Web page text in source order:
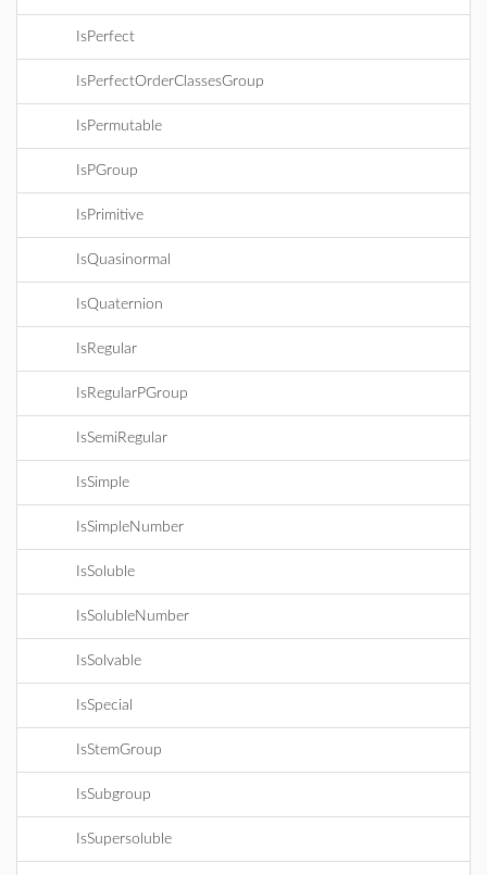
IsPerfect
IsPerfectOrderClassesGroup
IsPermutable
IsPGroup
IsPrimitive
IsQuasinormal
IsQuaternion
IsRegular
IsRegularPGroup
IsSemiRegular
IsSimple
IsSimpleNumber
IsSoluble
IsSolubleNumber
IsSolvable
IsSpecial
IsStemGroup
IsSubgroup
IsSupersoluble